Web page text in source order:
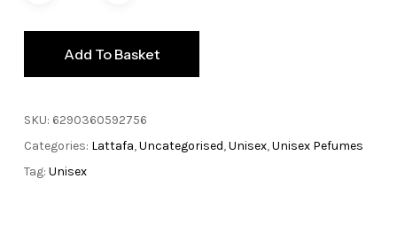
Add To Basket
SKU: 6290360592756
Categories: Lattafa,Uncategorised,Unisex,Unisex Pefumes
Tag: Unisex